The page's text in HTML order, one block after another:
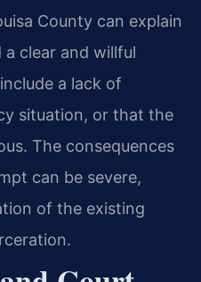
County can explain
clear and willful
a lack of
situation, or that the
The consequences
can be severe,
of the existing